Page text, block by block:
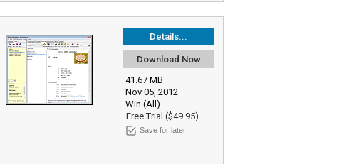
Details...
Download Now
41.67 MB
Nov 05, 2012
Win (All)
Free Trial ($49.95)
Save for later